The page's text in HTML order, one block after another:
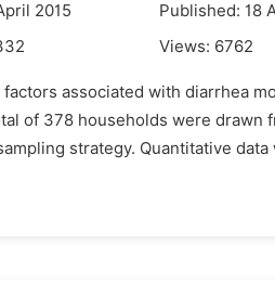
2015
Published: 18
Views: 6762
associated with diarrhea
of 378 households were drawn
strategy. Quantitative data